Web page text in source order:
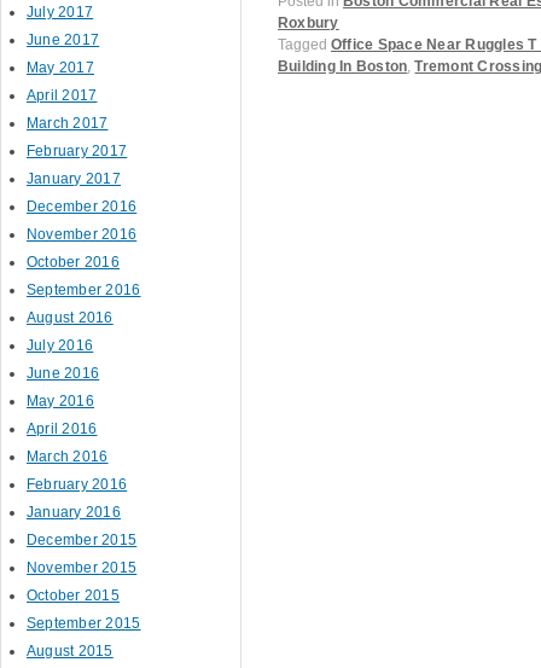
Roxbury
Tagged Office Space Near Ruggles T
Building In Boston,Tremont
July 2017
June 2017
May 2017
April 2017
March 2017
February 2017
January 2017
December 2016
November 2016
October 2016
September 2016
August 2016
July 2016
June 2016
May 2016
April 2016
March 2016
February 2016
January 2016
December 2015
November 2015
October 2015
September 2015
August 2015